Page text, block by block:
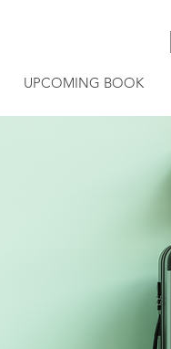
UPCOMING BOOK